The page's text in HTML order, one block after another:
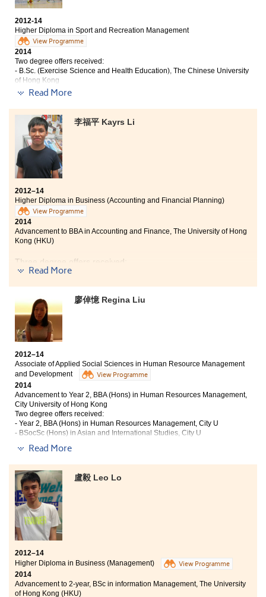
2012-14
Higher Diploma in Sport and Recreation Management
View Programme
2014
Two degree offers received:
- B.Sc. (Exercise Science and Health Education), The Chinese University
of Hong Kong
-Year 3, Bachelor of Arts in Physical Education and Recreation
I would say the College provides all students a second
chance. In here, if you have strong determination and
commitment to get into university, you will succeed
with the help from the College. Since many lecturers
here are professional and helpful, they are always
willing to offer help when we encounter any
difficulties. The well-equipped facilities in campus also
aid my study. I particularly like the comfortable
library and it assists me concentrates on my revision
even for a long time during the examination period.
Read More
李福平 Kayrs Li
2012–14
Higher Diploma in Business (Accounting and Financial Planning)
View Programme
2014
Advancement to BBA in Accounting and Finance, The University of Hong
Kong (HKU)
Three degree offers received:
BBA (Hons) in Accounting and Finance , The Hong Kong
Polytechnic University
BBA (Hons) in Finance, City University of Hong Kong
My school life in the College has proven that I can still
have better achievements. In the Higher Diploma in
Business (Accounting and Financial Planning)
programme, I made every effort for each assignment,
report and examination. Although the life there was
tough, my efforts finally directed me to a bright path.
When I looked back, I would say that I had made a
correct decision absolutely. Apart from competent
lecturers, counsellors in the College can give us a clear
Read More
廖倬憶 Regina Liu
2012–14
Associate of Applied Social Sciences in Human Resource Management
and Development
View Programme
2014
Advancement to Year 2, BBA (Hons) in Human Resources Management,
City University of Hong Kong
Two degree offers received:
- Year 2, BBA (Hons) in Human Resources Management, City U
- BSocSc (Hons) in Asian and International Studies, City U
journey to me since the teaching and learning
experience is so different from previous studies. The
College offers numerous activities for students who
want to further enhance their competencies and
become an all-rounded person. What amazed me the
most is the dynamic atmosphere during lectures in
which lecturers assist you with their sophisticated
knowledge and real life experience.
Read More
盧毅 Leo Lo
2012–14
Higher Diploma in Business (Management)
View Programme
2014
Advancement to 2-year, BSc in information Management, The University
of Hong Kong (HKU)